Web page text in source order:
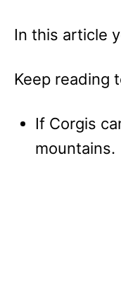
In this article
Keep reading
If Corgis
mountains.